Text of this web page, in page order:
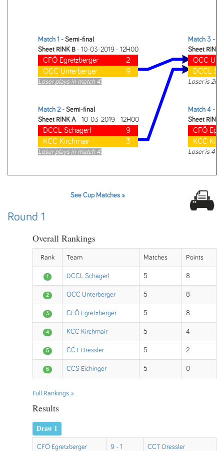
Match 1 - Semi-final
Sheet RINK B - 10-03-2019 - 12H00
CFÖ Egretzberger
2
OCC Unterberger
9
Loser plays in match 4.
Match 2- Semi-final
Sheet RINK A - 10-03-2019 - 12H00
DCCL Schagerl
9
KCC Kirchmair
3
Loser plays in match 4.
Match 3 -
Sheet RINK
OCC
DCCL
Loser is 2nd
Match 4 -
Sheet RINK
CFÖ
KCC
Loser is 4th
See Cup Matches »
Round 1
Overall Rankings
Rank Team Matches Points
1 DCCL Schagerl 5 8
2 OCC Unterberger 5 8
3 CFÖ Egretzberger 5 8
4 KCC Kirchmair 5 4
5 CCT Dressler 5 2
6 CCS Eichinger 5 0
Full Rankings »
Results
Draw 1
CFÖ Egretzberger 9 - 1 CCT Dressler